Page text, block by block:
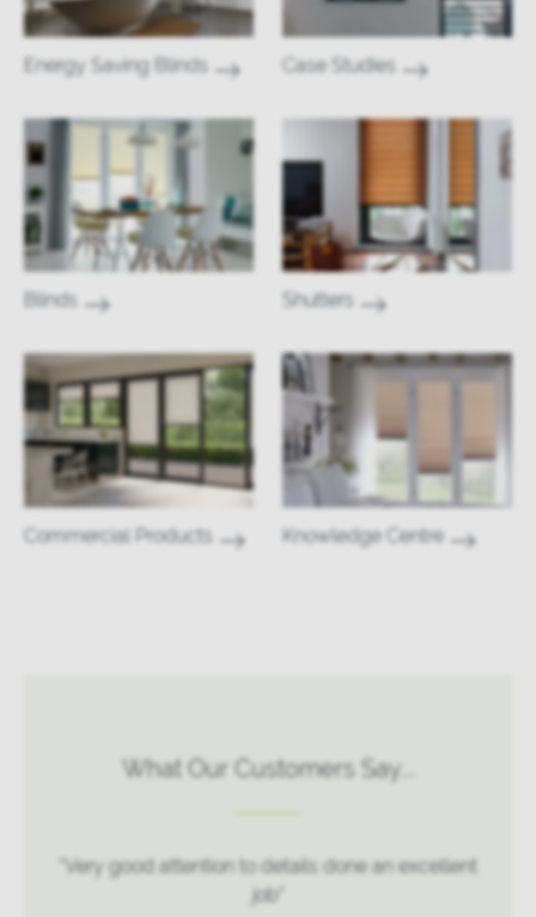
Energy Saving Blinds Case Studies
Blinds Shutters
Commercial Products Knowledge Centre
What Our Customers Say...
“Very good attention to details done an excellent
job”